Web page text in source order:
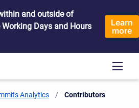
and outside of
Days and Hours
Learn
more
Analytics Current:
Contributors